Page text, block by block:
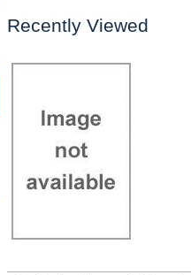
Recently Viewed